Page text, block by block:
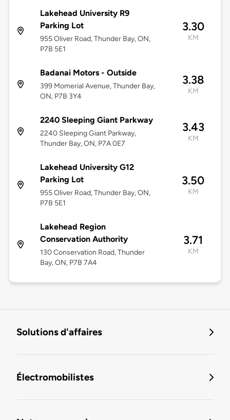
Lakehead University R9
Parking Lot
955 Oliver Road, Thunder Bay, ON,
P7B 5E1
3.30
KM
Badanai Motors - Outside
399 Momerial Avenue, Thunder Bay,
ON, P7B 3Y4
3.38
KM
2240 Sleeping Giant Parkway
2240 Sleeping Giant Parkway,
Thunder Bay, ON, P7A 0E7
3.43
KM
Lakehead University G12
Parking Lot
955 Oliver Road, Thunder Bay, ON,
P7B 5E1
3.50
KM
Lakehead Region
Conservation Authority
130 Conservation Road, Thunder
Bay, ON, P7B 7A4
3.71
KM
Solutions d'affaires
Électromobilistes